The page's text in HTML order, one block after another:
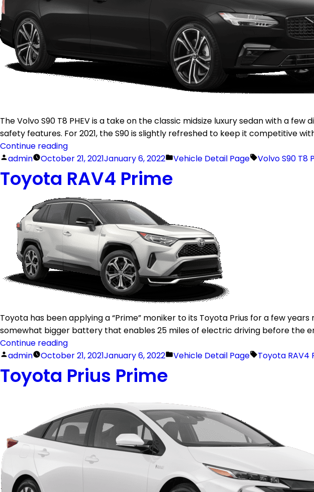
The Volvo S90 T8 PHEV is a take on the classic midsize luxury sedan with a
safety features. For 2021, the S90 is slightly refreshed to keep it competitive
Continue reading
admin
October 21, 2021January 6, 2022 Vehicle Detail Page Volvo S90 T8
Toyota RAV4 Prime
Toyota has been applying a “Prime” moniker to its Toyota Prius for a few
somewhat bigger battery that enables 25 miles of electric driving before the
Continue reading
admin
October 21, 2021January 6, 2022 Vehicle Detail Page Toyota RAV4
Toyota Prius Prime